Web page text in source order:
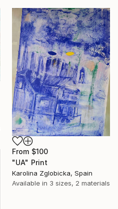
From $100
"UA" Print
Karolina Zglobicka, Spain
Available in 3 sizes, 2 materials